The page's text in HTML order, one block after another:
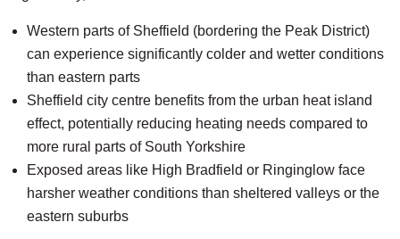
Western parts of Sheffield (bordering the Peak District)
can experience significantly colder and wetter conditions
than eastern parts
Sheffield city centre benefits from the urban heat island
effect, potentially reducing heating needs compared to
more rural parts of South Yorkshire
Exposed areas like High Bradfield or Ringinglow face
harsher weather conditions than sheltered valleys or the
eastern suburbs